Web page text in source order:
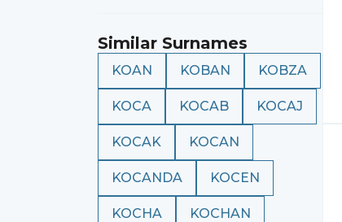
Similar Surnames
KOAN KOBAN KOBZA
KOCA KOCAB KOCAJ
KOCAK KOCAN
KOCANDA KOCEN
KOCHA KOCHAN